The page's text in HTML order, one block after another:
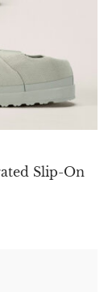
Slip-On